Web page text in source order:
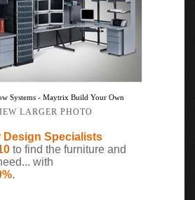
Systems - Maytrix Build Your Own
LARGER PHOTO
Design Specialists
to find the furniture and
with
.